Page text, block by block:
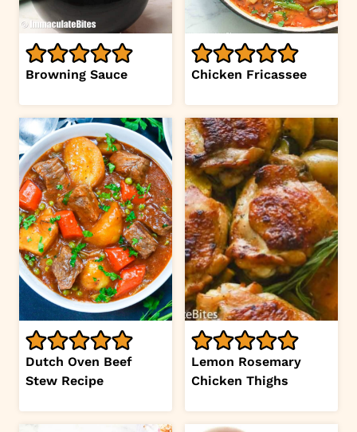
Browning Sauce Chicken Fricassee
Dutch Oven Beef
Stew Recipe
Lemon Rosemary
Chicken Thighs